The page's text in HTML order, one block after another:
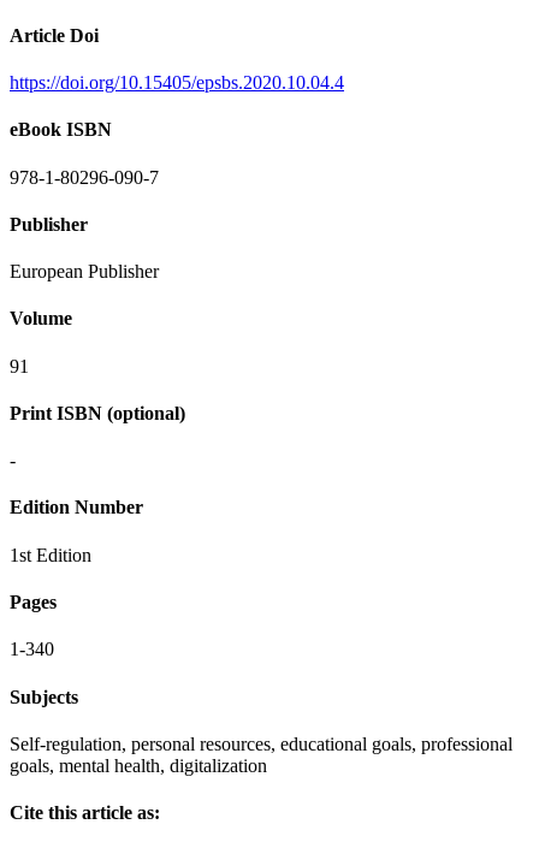
Article Doi
https://doi.org/10.15405/epsbs.2020.10.04.4
eBook ISBN
978-1-80296-090-7
Publisher
European Publisher
Volume
91
Print ISBN (optional)
-
Edition Number
1st Edition
Pages
1-340
Subjects
Self-regulation, personal resources, educational goals, professional
goals, mental health, digitalization
Cite this article as: